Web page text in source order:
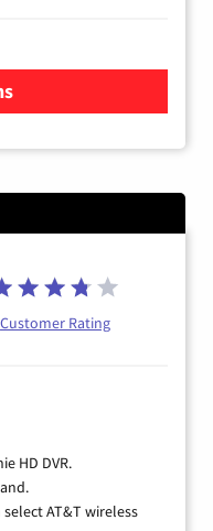
TV
Customer Rating
HD DVR.
AT&T wireless